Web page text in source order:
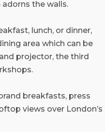
the walls.
lunch, or dinner,
area which can be
projector, the third
breakfasts, press
views over London’s